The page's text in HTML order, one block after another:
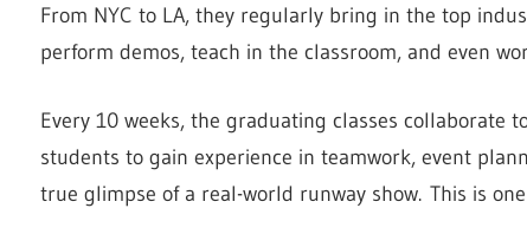
From NYC to LA, they regularly bring in the top
perform demos, teach in the classroom, and even
Every 10 weeks, the graduating classes collaborate
students to gain experience in teamwork, event
true glimpse of a real-world runway show. This is